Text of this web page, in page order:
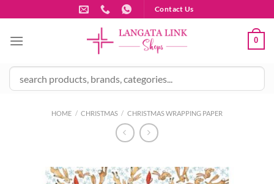
to
content
Contact Us
0
HOME / CHRISTMAS / CHRISTMAS WRAPPING PAPER